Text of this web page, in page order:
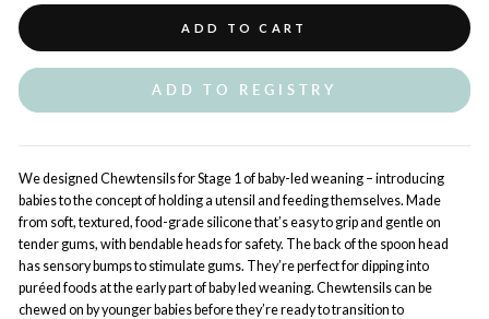
ADD TO CART
ADD TO REGISTRY
We designed Chewtensils for Stage 1 of baby-led weaning – introducing
babies to the concept of holding a utensil and feeding themselves. Made
from soft, textured, food-grade silicone that’s easy to grip and gentle on
tender gums, with bendable heads for safety. The back of the spoon head
has sensory bumps to stimulate gums. They’re perfect for dipping into
puréed foods at the early part of baby led weaning. Chewtensils can be
chewed on by younger babies before they’re ready to transition to